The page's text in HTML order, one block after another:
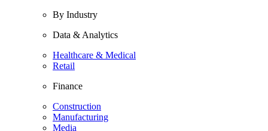
By Industry
Data & Analytics
Healthcare & Medical
Retail
Finance
Construction
Manufacturing
Media